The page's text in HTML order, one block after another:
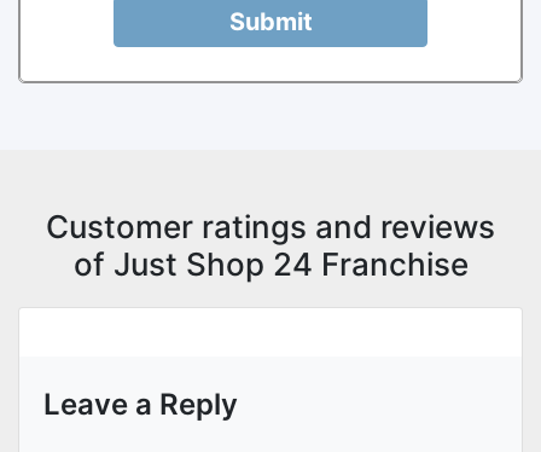
Submit
Customer ratings and reviews
of Just Shop 24 Franchise
Leave a Reply